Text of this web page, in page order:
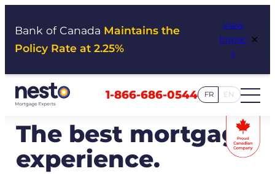
Bank of Canada Maintains the
Policy Rate at 2.25%
View
Impac
t
×
1-866-686-0544 FR EN
The best mortgage
experience.